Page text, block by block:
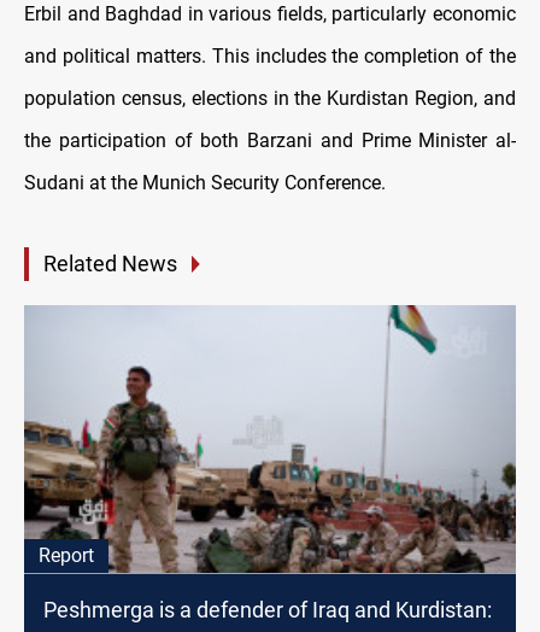
Erbil and Baghdad in various fields, particularly economic
and political matters. This includes the completion of the
population census, elections in the Kurdistan Region, and
the participation of both Barzani and Prime Minister al-
Sudani at the Munich Security Conference.
Related News
Report
Peshmerga is a defender of Iraq and Kurdistan: